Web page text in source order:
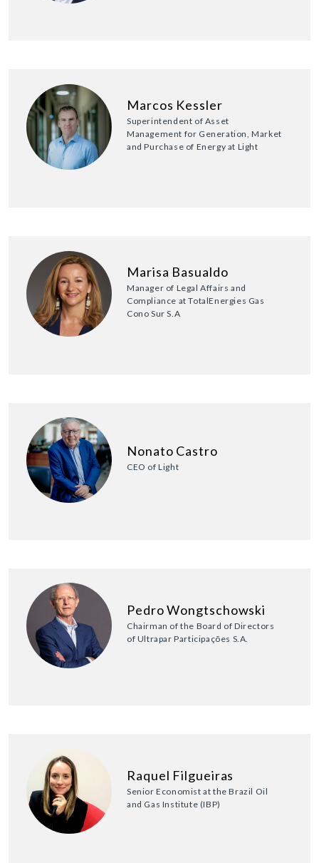
Marcos Kessler
Superintendent of Asset
Management for Generation, Market
and Purchase of Energy at Light
Marisa Basualdo
Manager of Legal Affairs and
Compliance at TotalEnergies Gas
Cono Sur S.A
Nonato Castro
CEO of Light
Pedro Wongtschowski
Chairman of the Board of Directors
of Ultrapar Participações S.A.
Raquel Filgueiras
Senior Economist at the Brazil Oil
and Gas Institute (IBP)